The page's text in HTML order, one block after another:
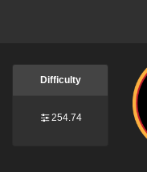
Difficulty
254.74